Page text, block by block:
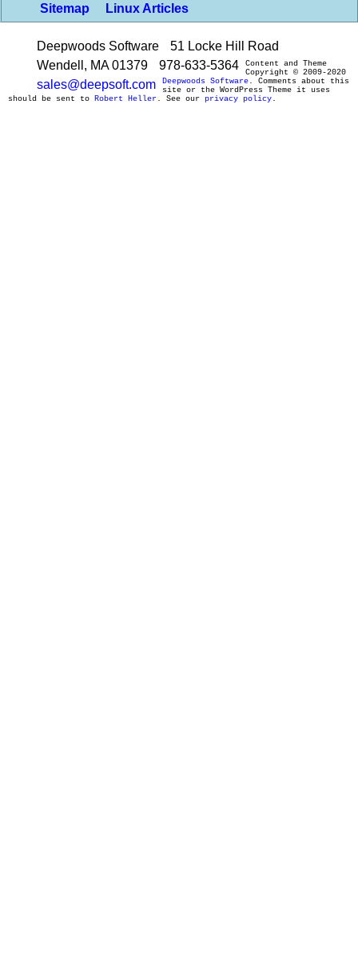
Sitemap
Linux Articles
Deepwoods Software
51 Locke Hill Road
Wendell, MA 01379
978-633-5364
sales@deepsoft.com
Content and Theme
Copyright © 2009-2020
Deepwoods Software. Comments about this
site or the WordPress Theme it uses
should be sent to Robert Heller . See our privacy policy.